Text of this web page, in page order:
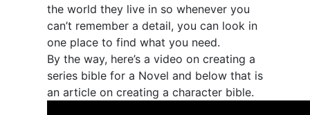
the world they live in so whenever you
can’t remember a detail, you can look in
one place to find what you need.
By the way, here’s a video on creating a
series bible for a Novel and below that is
an article on creating a character bible.